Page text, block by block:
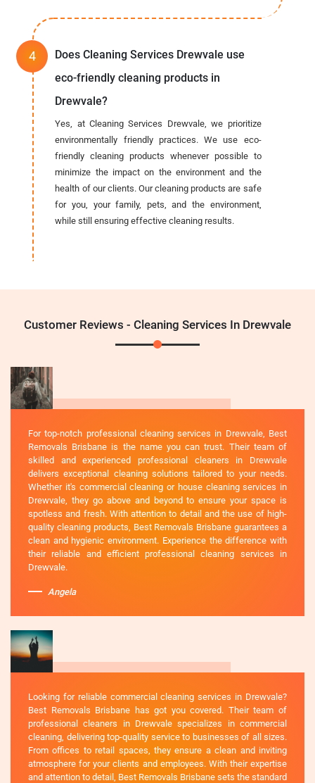
Does Cleaning Services Drewvale use
eco-friendly cleaning products in
Drewvale?
Yes, at Cleaning Services Drewvale, we prioritize
environmentally friendly practices. We use eco-
friendly cleaning products whenever possible to
minimize the impact on the environment and the
health of our clients. Our cleaning products are safe
for you, your family, pets, and the environment,
while still ensuring effective cleaning results.
Customer Reviews - Cleaning Services In Drewvale
For top-notch professional cleaning services in Drewvale, Best
Removals Brisbane is the name you can trust. Their team of
skilled and experienced professional cleaners in Drewvale
delivers exceptional cleaning solutions tailored to your needs.
Whether it's commercial cleaning or house cleaning services in
Drewvale, they go above and beyond to ensure your space is
spotless and fresh. With attention to detail and the use of high-
quality cleaning products, Best Removals Brisbane guarantees a
clean and hygienic environment. Experience the difference with
their reliable and efficient professional cleaning services in
Drewvale.
Angela
Looking for reliable commercial cleaning services in Drewvale?
Best Removals Brisbane has got you covered. Their team of
professional cleaners in Drewvale specializes in commercial
cleaning, delivering top-quality service to businesses of all sizes.
From offices to retail spaces, they ensure a clean and inviting
atmosphere for your clients and employees. With their expertise
and attention to detail, Best Removals Brisbane sets the standard